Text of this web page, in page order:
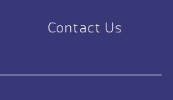
Contact Us